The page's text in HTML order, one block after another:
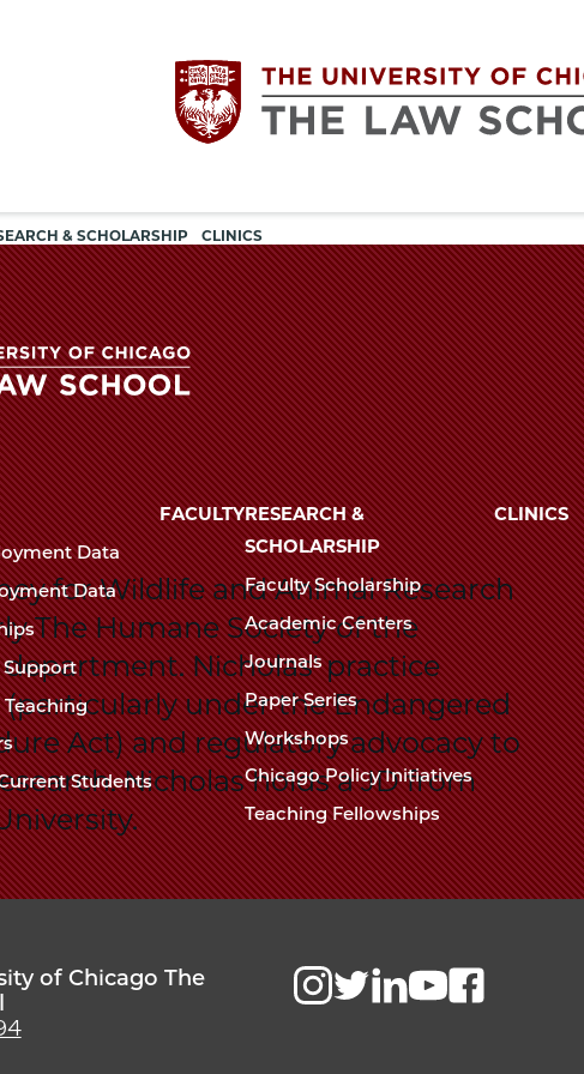
The
University
of
Chicago
The
Law
School
& SCHOLARSHIP CLINICS
navigation
for Wildlife and Animal Research
The Humane Society of the
Nicholas' practice
under the Endangered
Act) and regulatory advocacy to
Nicholas holds a JD from
The
University
of
Chicago
The
Law
School
Data
Data
Support
Teaching
Students
FACULTYRESEARCH &
SCHOLARSHIP
Faculty Scholarship
Academic Centers
Journals
Paper Series
Workshops
Chicago Policy Initiatives
Teaching Fellowships
CLINICS
of Chicago The